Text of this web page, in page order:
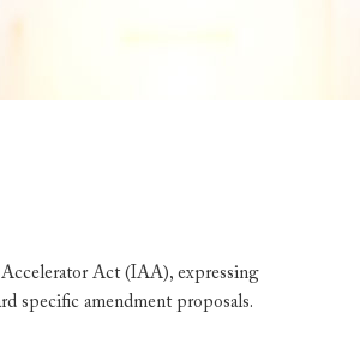
Act (IAA), expressing
specific amendment proposals.